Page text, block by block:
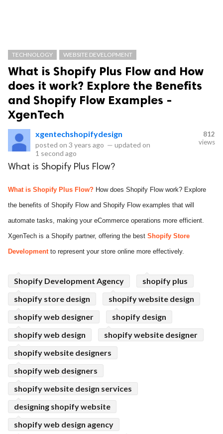
TECHNOLOGY WEBSITE DEVELOPMENT
What is Shopify Plus Flow and How
does it work? Explore the Benefits
and Shopify Flow Examples -
XgenTech
xgentechshopifydesign
posted on 3 years ago — updated on
1 second ago
812
views
What is Shopify Plus Flow?
What is Shopify Plus Flow? How does Shopify Flow work? Explore
the benefits of Shopify Flow and Shopify Flow examples that will
automate tasks, making your eCommerce operations more efficient.
XgenTech is a Shopify partner, offering the best Shopify Store
Developmentto represent your store online more effectively.
Shopify Development Agency
shopify plus
shopify store design
shopify website design
shopify web designer
shopify design
shopify web design
shopify website designer
shopify website designers
shopify web designers
shopify website design services
designing shopify website
shopify web design agency